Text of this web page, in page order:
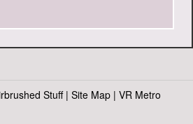
Stuff | Site Map | VR Metro